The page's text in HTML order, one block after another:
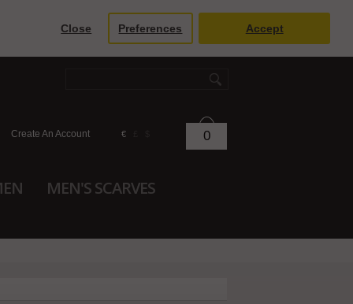
Close Preferences Accept
Create An Account € 0
MEN'S SCARVES